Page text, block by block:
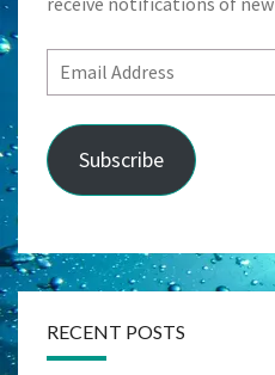
Email
Address
Subscribe
RECENT POSTS